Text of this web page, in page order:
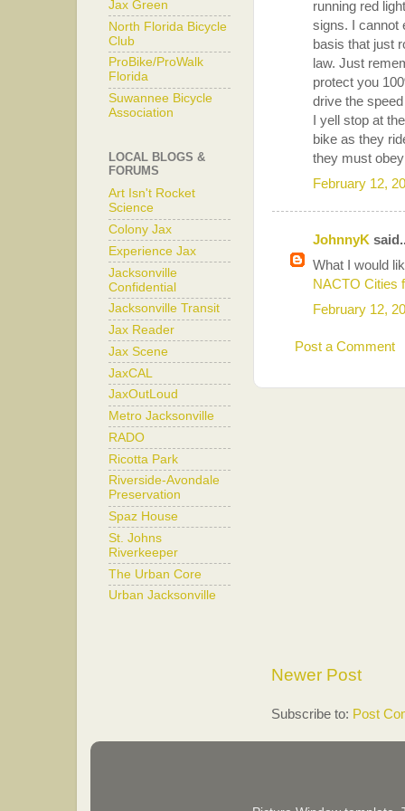
running red
signs. I cannot
basis that just
law. Just
protect you
drive the
I yell stop at
bike as they
they must
February 12,
JohnnyK
What I would
NACTO Cities
February 12,
Post a Comment
Newer Post
Subscribe to: Post
Jax Green
North Florida Bicycle
Club
ProBike/ProWalk
Florida
Suwannee Bicycle
Association
LOCAL BLOGS &
FORUMS
Art Isn't Rocket
Science
Colony Jax
Experience Jax
Jacksonville
Confidential
Jacksonville Transit
Jax Reader
Jax Scene
JaxCAL
JaxOutLoud
Metro Jacksonville
RADO
Ricotta Park
Riverside-Avondale
Preservation
Spaz House
St. Johns
Riverkeeper
The Urban Core
Urban Jacksonville